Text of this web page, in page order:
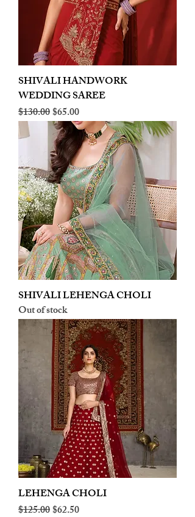
SHIVALI HANDWORK
WEDDING SAREE
Regular Price
$130.00Sale Price
$65.00
SHIVALI LEHENGA CHOLI
Out of stock
LEHENGA CHOLI
Regular Price
$125.00Sale Price
$62.50